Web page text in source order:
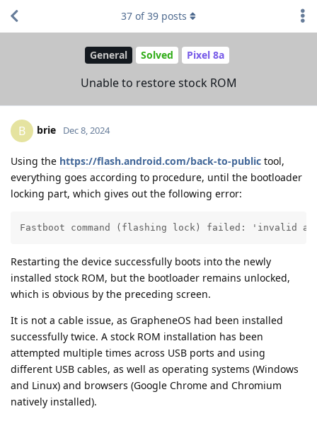
General Solved Pixel 8a
Unable to restore stock ROM
37 of39 posts
B brie Dec 8, 2024
Using the https://flash.android.com/back-to-public tool,
everything goes according to procedure, until the bootloader
locking part, which gives out the following error:
Fastboot command (flashing lock) failed: 'invalid
Restarting the device successfully boots into the newly
installed stock ROM, but the bootloader remains unlocked,
which is obvious by the preceding screen.
It is not a cable issue, as GrapheneOS had been installed
successfully twice. A stock ROM installation has been
attempted multiple times across USB ports and using
different USB cables, as well as operating systems (Windows
and Linux) and browsers (Google Chrome and Chromium
natively installed).